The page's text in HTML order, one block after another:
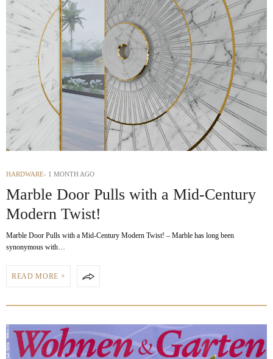
HARDWARE 1 MONTH AGO
Marble Door Pulls with a Mid-Century
Modern Twist!
Marble Door Pulls with a Mid-Century Modern Twist! – Marble has long been
synonymous with…
READ MORE +